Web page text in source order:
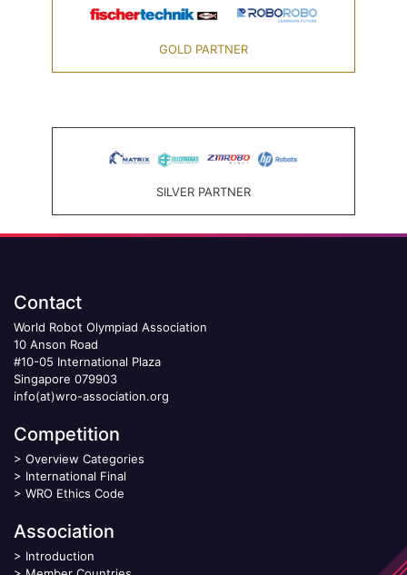
GOLD PARTNER
SILVER PARTNER
Contact
World Robot Olympiad Association
10 Anson Road
#10-05 International Plaza
Singapore 079903
info(at)wro-association.org
Competition
> Overview Categories
> International Final
> WRO Ethics Code
Association
> Introduction